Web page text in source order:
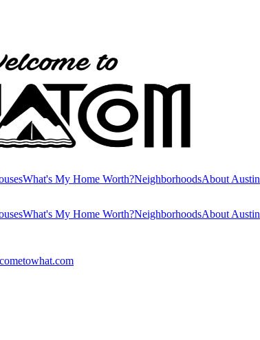
What's My Home Worth?NeighborhoodsAbout Austin
What's My Home Worth?NeighborhoodsAbout Austin